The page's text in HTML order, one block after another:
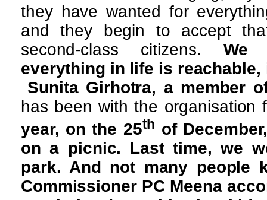
they have wanted for
and they begin to accept
second-class citizens. We
everything in life is reachable,
Sunita Girhotra, a member
has been with the organisation
year, on the 25th of
on a picnic. Last time, we
park. And not many people
Commissioner PC Meena